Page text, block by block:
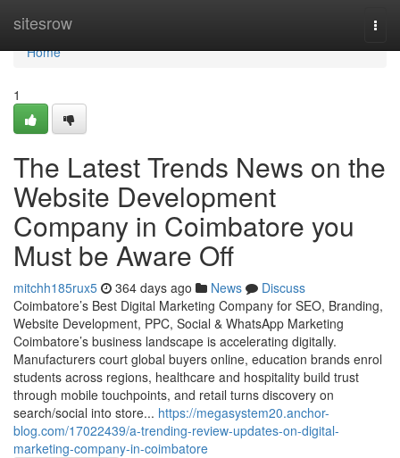
sitesrow
Home
Home
1
The Latest Trends News on the
Website Development
Company in Coimbatore you
Must be Aware Off
mitchh185rux5 364 days ago News
Discuss
Coimbatore’s Best Digital Marketing Company for SEO, Branding,
Website Development, PPC, Social & WhatsApp Marketing
Coimbatore’s business landscape is accelerating digitally.
Manufacturers court global buyers online, education brands enrol
students across regions, healthcare and hospitality build trust
through mobile touchpoints, and retail turns discovery on
search/social into store... https://megasystem20.anchor-
blog.com/17022439/a-trending-review-updates-on-digital-
marketing-company-in-coimbatore